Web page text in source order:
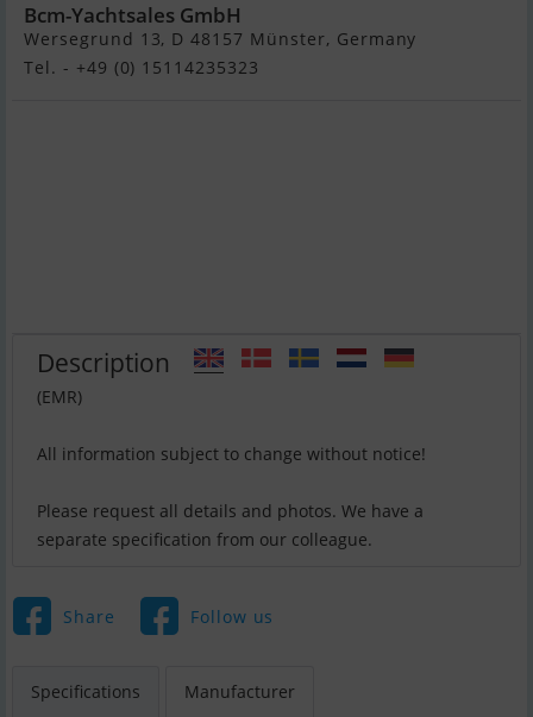
Bcm-Yachtsales GmbH
Wersegrund 13, D 48157 Münster, Germany
Tel. - +49 (0) 15114235323
Description
(EMR)
All information subject to change without notice!
Please request all details and photos. We have a
separate specification from our colleague.
Share Follow us
Specifications Manufacturer